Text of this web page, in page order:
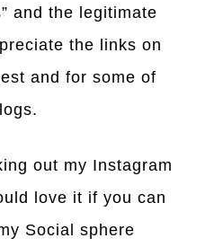
and the legitimate
the links on
and for some of
out my Instagram
love it if you can
Social sphere